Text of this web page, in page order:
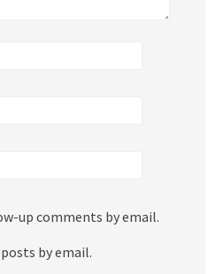
up comments by email.
by email.